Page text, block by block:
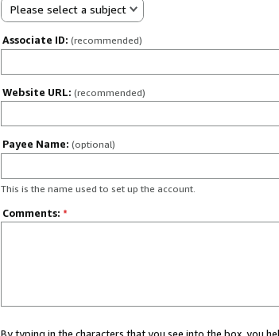
Please select a subject
Associate ID: (recommended)
Website URL: (recommended)
Payee Name: (optional)
This is the name used to set up the account.
Comments: *